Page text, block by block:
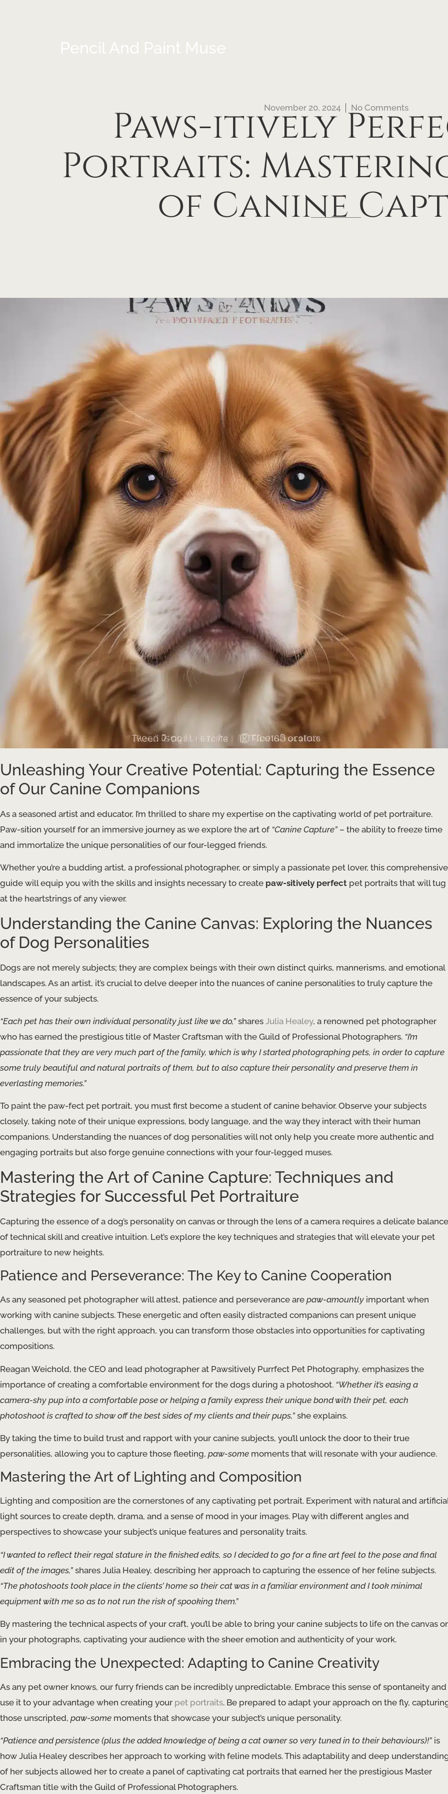
Pencil And Paint Muse
November 20, 2024 No Comments
Paws-itively
Portraits:
of Canine
Unleashing Your Creative Potential: Capturing the Essence
of Our Canine Companions
As a seasoned artist and educator, I’m thrilled to share my expertise on the captivating world of pet portraiture.
Paw-sition yourself for an immersive journey as we explore the art of “Canine Capture” – the ability to freeze time
and immortalize the unique personalities of our four-legged friends.
Whether you’re a budding artist, a professional photographer, or simply a passionate pet lover, this comprehensive
guide will equip you with the skills and insights necessary to create paw-sitively perfect pet portraits that will tug
at the heartstrings of any viewer.
Understanding the Canine Canvas: Exploring the Nuances
of Dog Personalities
Dogs are not merely subjects; they are complex beings with their own distinct quirks, mannerisms, and emotional
landscapes. As an artist, it’s crucial to delve deeper into the nuances of canine personalities to truly capture the
essence of your subjects.
“Each pet has their own individual personality just like we do,” shares Julia Healey, a renowned pet photographer
who has earned the prestigious title of Master Craftsman with the Guild of Professional Photographers. “I’m
passionate that they are very much part of the family, which is why I started photographing pets, in order to capture
some truly beautiful and natural portraits of them, but to also capture their personality and preserve them in
everlasting memories.”
To paint the paw-fect pet portrait, you must first become a student of canine behavior. Observe your subjects
closely, taking note of their unique expressions, body language, and the way they interact with their human
companions. Understanding the nuances of dog personalities will not only help you create more authentic and
engaging portraits but also forge genuine connections with your four-legged muses.
Mastering the Art of Canine Capture: Techniques and
Strategies for Successful Pet Portraiture
Capturing the essence of a dog’s personality on canvas or through the lens of a camera requires a delicate balance
of technical skill and creative intuition. Let’s explore the key techniques and strategies that will elevate your pet
portraiture to new heights.
Patience and Perseverance: The Key to Canine Cooperation
As any seasoned pet photographer will attest, patience and perseverance are paw-amountly important when
working with canine subjects. These energetic and often easily distracted companions can present unique
challenges, but with the right approach, you can transform those obstacles into opportunities for captivating
compositions.
Reagan Weichold, the CEO and lead photographer at Pawsitively Purrfect Pet Photography, emphasizes the
importance of creating a comfortable environment for the dogs during a photoshoot. “Whether it’s easing a
camera-shy pup into a comfortable pose or helping a family express their unique bond with their pet, each
photoshoot is crafted to show off the best sides of my clients and their pups,” she explains.
By taking the time to build trust and rapport with your canine subjects, you’ll unlock the door to their true
personalities, allowing you to capture those fleeting, paw-some moments that will resonate with your audience.
Mastering the Art of Lighting and Composition
Lighting and composition are the cornerstones of any captivating pet portrait. Experiment with natural and
light sources to create depth, drama, and a sense of mood in your images. Play with different angles and
perspectives to showcase your subject’s unique features and personality traits.
“I wanted to reflect their regal stature in the finished edits, so I decided to go for a fine art feel to the pose and final
edit of the images,” shares Julia Healey, describing her approach to capturing the essence of her feline subjects.
“The photoshoots took place in the clients’ home so their cat was in a familiar environment and I took minimal
equipment with me so as to not run the risk of spooking them.”
By mastering the technical aspects of your craft, you’ll be able to bring your canine subjects to life on the canvas or
in your photographs, captivating your audience with the sheer emotion and authenticity of your work.
Embracing the Unexpected: Adapting to Canine Creativity
As any pet owner knows, our furry friends can be incredibly unpredictable. Embrace this sense of spontaneity and
use it to your advantage when creating your pet portraits. Be prepared to adapt your approach on the fly,
those unscripted, paw-some moments that showcase your subject’s unique personality.
“Patience and persistence (plus the added knowledge of being a cat owner so very tuned in to their behaviours)!” is
how Julia Healey describes her approach to working with feline models. This adaptability and deep
of her subjects allowed her to create a panel of captivating cat portraits that earned her the prestigious Master
Craftsman title with the Guild of Professional Photographers.